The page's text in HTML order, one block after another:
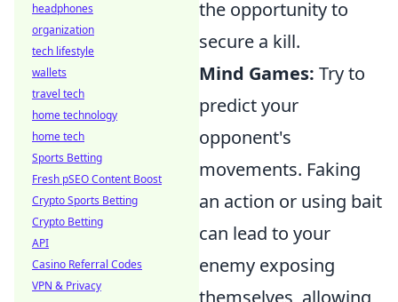
the opportunity to
secure a kill.
Mind Games: Try to
predict your
opponent's
movements. Faking
an action or using bait
can lead to your
enemy exposing
headphones
organization
tech lifestyle
wallets
travel tech
home technology
home tech
Sports Betting
Fresh pSEO Content Boost
Crypto Sports Betting
Crypto Betting
API
Casino Referral Codes
VPN & Privacy